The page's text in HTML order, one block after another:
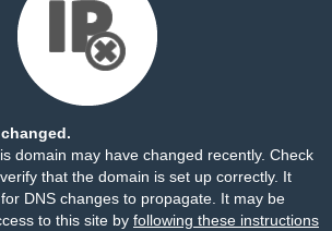
domain may have changed recently. Check
that the domain is set up correctly. It
DNS changes to propagate. It may be
to this site by following these instructions